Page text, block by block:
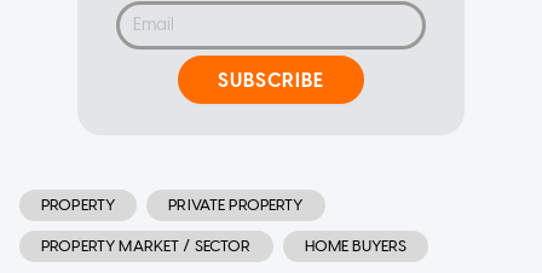
SUBSCRIBE
PROPERTY PRIVATE PROPERTY
PROPERTY MARKET / SECTOR HOME BUYERS